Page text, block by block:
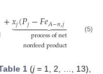
+𝑥𝑗(𝑃𝑗−𝐹𝑒𝐴−𝑛,𝑗− )
 

 
process of net
nonfeed production
+
(5)
1 (j= 1, 2, …, 13),